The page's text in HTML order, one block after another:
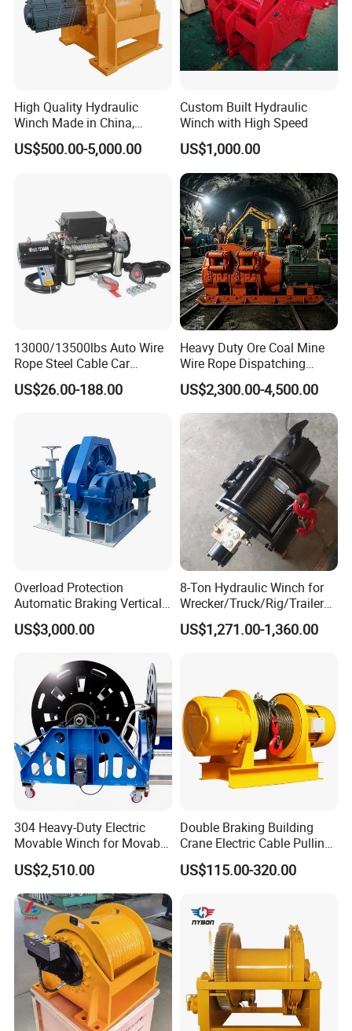
Packaging & Shipping
Customer Visit
High Quality Hydraulic
Winch Made in China,
Strong Structure, for Mining,
Forestry, Engineering
US$500.00-5,000.00
Custom Built Hydraulic
Winch with High Speed
US$1,000.00
13000/13500lbs Auto Wire
Rope Steel Cable Car
Electric Winch
US$26.00-188.00
Heavy Duty Ore Coal Mine
Wire Rope Dispatching
Hydraulic Underground
Tunnel Lifting Power Cable
Pulling Boat Electric Air
Double Drum Hoist Mining
Scraper Winch
US$2,300.00-4,500.00
Overload Protection
Automatic Braking Vertical
Lifting Marine Winch for
Ports
US$3,000.00
8-Ton Hydraulic Winch for
Wrecker/Truck/Rig/Trailer/
Marine/Mining
US$1,271.00-1,360.00
304 Heavy-Duty Electric
Movable Winch for Movable
Marine Equipment Handling
Wire and Cable Operations
Offshore Applications
US$2,510.00
Double Braking Building
Crane Electric Cable Pulling
Hoist Winch with Pure
Copper Motor
US$115.00-320.00